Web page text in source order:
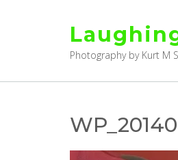
Photography by Kurt M